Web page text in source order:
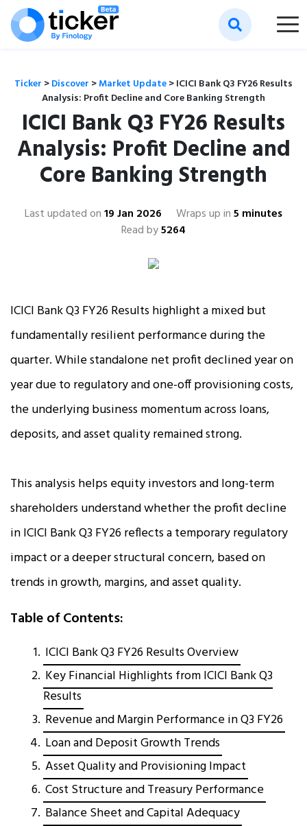
Ticker >Discover >Market Update>ICICI Bank Q3 FY26 Results
Analysis: Profit Decline and Core Banking Strength
ICICI Bank Q3 FY26 Results
Analysis: Profit Decline and
Core Banking Strength
Last updated on19 Jan 2026 Wraps up in5 minutes
Read by5264
ICICI Bank Q3 FY26 Results highlight a mixed but
fundamentally resilient performance during the
quarter. While standalone net profit declined year on
year due to regulatory and one-off provisioning costs,
the underlying business momentum across loans,
deposits, and asset quality remained strong.
This analysis helps equity investors and long-term
shareholders understand whether the profit decline
in ICICI Bank Q3 FY26 reflects a temporary regulatory
impact or a deeper structural concern, based on
trends in growth, margins, and asset quality.
Table of Contents:
ICICI Bank Q3 FY26 Results Overview
Key Financial Highlights from ICICI Bank Q3
Results
Revenue and Margin Performance in Q3 FY26
Loan and Deposit Growth Trends
Asset Quality and Provisioning Impact
Cost Structure and Treasury Performance
Balance Sheet and Capital Adequacy